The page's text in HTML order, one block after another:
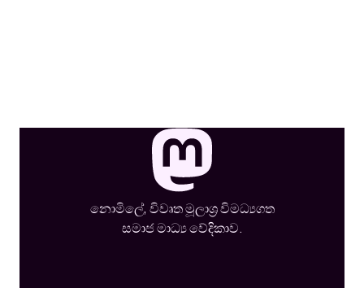
නොමිලේ, විවෘත මූලාශ්‍ර විමධ්‍යගත
සමාජ මාධ්‍ය වේදිකාව.